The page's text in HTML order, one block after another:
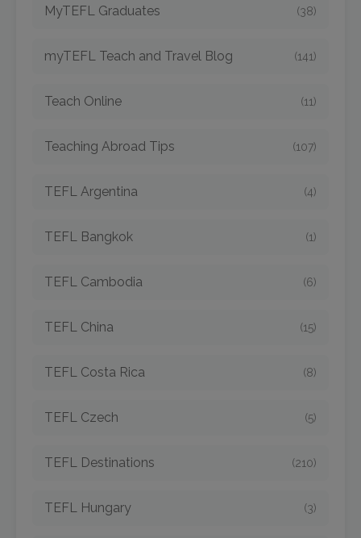
MyTEFL Graduates (38)
myTEFL Teach and Travel Blog (141)
Teach Online (11)
Teaching Abroad Tips (107)
TEFL Argentina (4)
TEFL Bangkok (1)
TEFL Cambodia (6)
TEFL China (15)
TEFL Costa Rica (8)
TEFL Czech (5)
TEFL Destinations (210)
TEFL Hungary (3)